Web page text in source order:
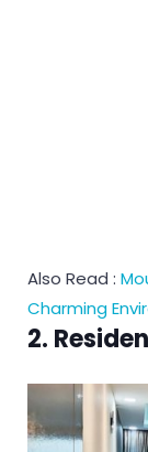
Also Read :
Charming
2.